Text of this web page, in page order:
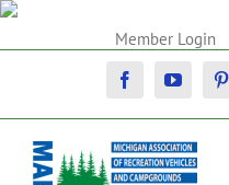
Skip
Member Login
FacebookYouTube